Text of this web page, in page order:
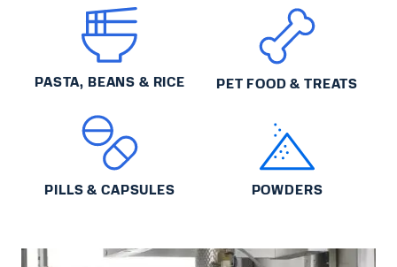
PASTA, BEANS & RICE PET FOOD & TREATS
PILLS & CAPSULES POWDERS